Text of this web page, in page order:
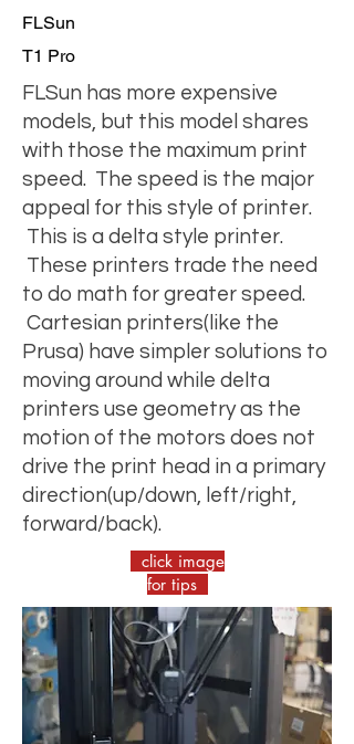
FLSun
T1 Pro
FLSun has more expensive
models, but this model shares
with those the maximum print
speed. The speed is the major
appeal for this style of printer.
This is a delta style printer.
These printers trade the need
to do math for greater speed.
Cartesian printers(like the
Prusa) have simpler solutions to
moving around while delta
printers use geometry as the
motion of the motors does not
drive the print head in a primary
direction(up/down, left/right,
forward/back).
click image
for tips